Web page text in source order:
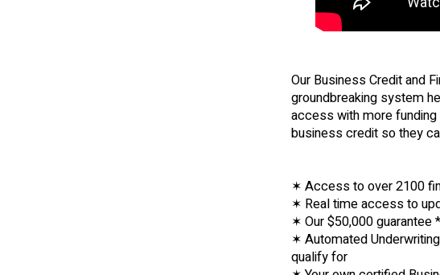
Our Business Credit and
groundbreaking system
access with more
business credit so they
✶ Access to over 2100
✶ Real time access to
✶ Our $50,000
✶ Automated
qualify for